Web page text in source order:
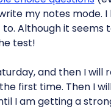
my notes mode.
to. Although it
test!
and then I will
first time. Then I
I am getting a